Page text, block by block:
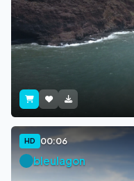
HD 00:06
bleulagon